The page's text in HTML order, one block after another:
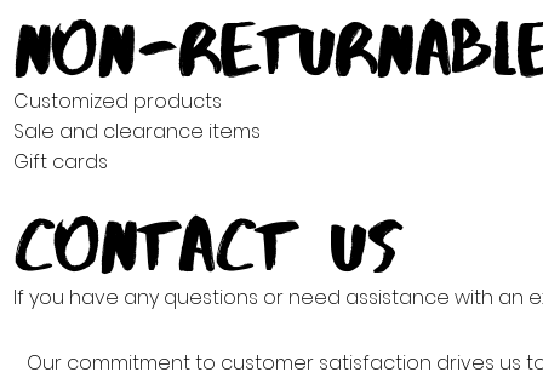
Non-
Customized products
Sale and clearance items
Gift cards
Contact Us
If you have any questions or need assistance with an
Our commitment to customer satisfaction drives us